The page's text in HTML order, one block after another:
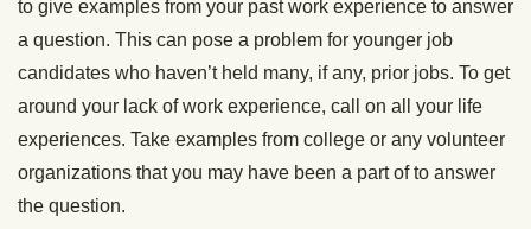
to give examples from your past work experience to answer
a question. This can pose a problem for younger job
candidates who haven’t held many, if any, prior jobs. To get
around your lack of work experience, call on all your life
experiences. Take examples from college or any volunteer
organizations that you may have been a part of to answer
the question.